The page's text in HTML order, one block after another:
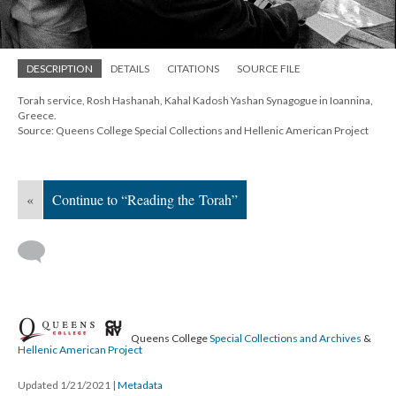
DESCRIPTION DETAILS CITATIONS SOURCE FILE
Torah service, Rosh Hashanah, Kahal Kadosh Yashan Synagogue in Ioannina,
Greece.
Source: Queens College Special Collections and Hellenic American Project
« Continue to “Reading the Torah”
Queens CollegeSpecial Collections and Archives &
Hellenic American Project
Updated 1/21/2021 | Metadata